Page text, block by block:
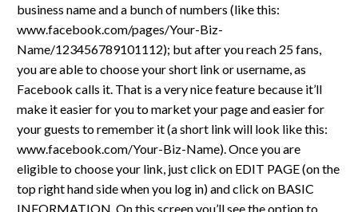
business name and a bunch of numbers (like this:
www.facebook.com/pages/Your-Biz-
Name/123456789101112); but after you reach 25 fans,
you are able to choose your short link or username, as
Facebook calls it. That is a very nice feature because it’ll
make it easier for you to market your page and easier for
your guests to remember it (a short link will look like this:
www.facebook.com/Your-Biz-Name). Once you are
eligible to choose your link, just click on EDIT PAGE (on the
top right hand side when you log in) and click on BASIC
INFORMATION. On this screen you’ll see the option to